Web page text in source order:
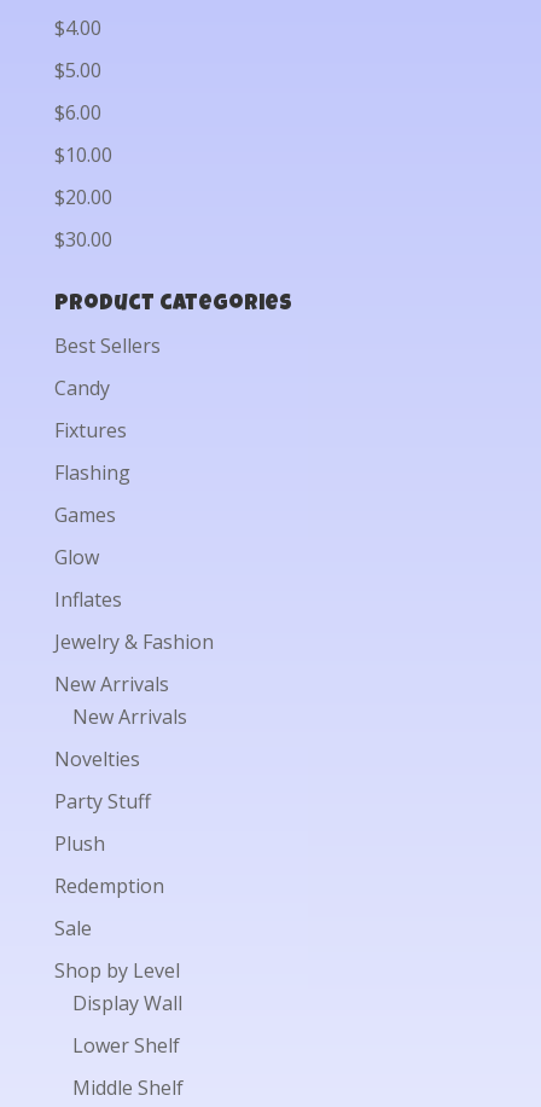
$4.00
$5.00
$6.00
$10.00
$20.00
$30.00
Product categories
Best Sellers
Candy
Fixtures
Flashing
Games
Glow
Inflates
Jewelry & Fashion
New Arrivals
New Arrivals
Novelties
Party Stuff
Plush
Redemption
Sale
Shop by Level
Display Wall
Lower Shelf
Middle Shelf